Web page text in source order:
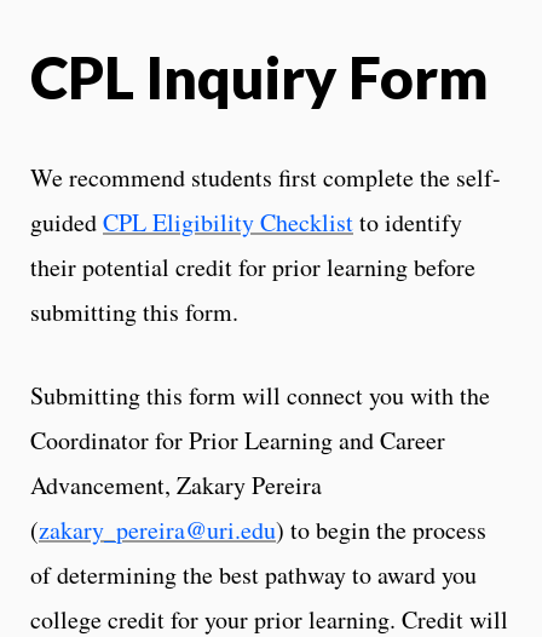
CPL Inquiry Form
We recommend students first complete the self-
guidedCPL Eligibility Checklistto identify
their potential credit for prior learning before
submitting this form.
Submitting this form will connect you with the
Coordinator for Prior Learning and Career
Advancement, Zakary Pereira
(zakary_pereira@uri.edu) to begin the process
of determining the best pathway to award you
college credit for your prior learning. Credit will